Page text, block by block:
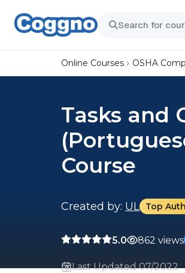
Online Courses OSHA
Tasks and
Course
Created by: UL Top
5.0 862 views
Last Updated 07/2022